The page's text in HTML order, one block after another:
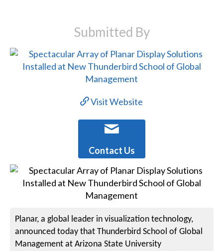
Submitted By
Visit Website
Contact Us
Planar, a global leader in visualization technology,
announced today that Thunderbird School of Global
Management at Arizona State University